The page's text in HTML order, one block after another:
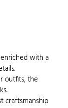
with a
outfits, the
craftsmanship